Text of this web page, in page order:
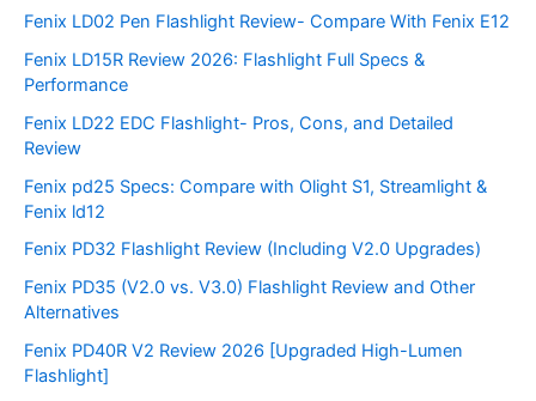
Fenix LD02 Pen Flashlight Review- Compare With Fenix E12
Fenix LD15R Review 2026: Flashlight Full Specs &
Performance
Fenix LD22 EDC Flashlight- Pros, Cons, and Detailed
Review
Fenix pd25 Specs: Compare with Olight S1, Streamlight &
Fenix ld12
Fenix PD32 Flashlight Review (Including V2.0 Upgrades)
Fenix PD35 (V2.0 vs. V3.0) Flashlight Review and Other
Alternatives
Fenix PD40R V2 Review 2026 [Upgraded High-Lumen
Flashlight]